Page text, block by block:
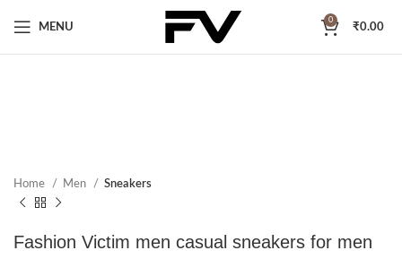
MENU
0
₹0.00
Home Men Sneakers
Fashion Victim men casual sneakers for men